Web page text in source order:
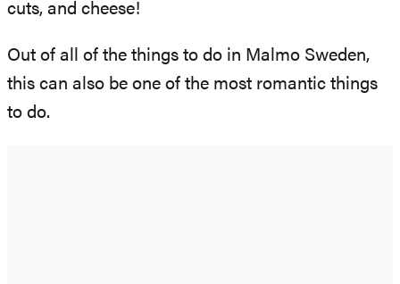
cuts, and cheese!
Out of all of the things to do in Malmo Sweden,
this can also be one of the most romantic things
to do.